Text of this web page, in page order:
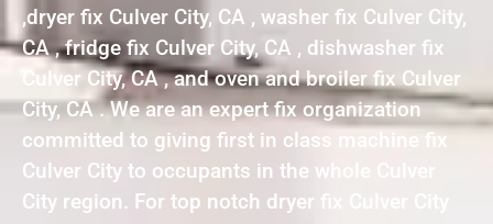
,dryer fix Culver City, CA , washer fix Culver City,
CA , fridge fix Culver City, CA , dishwasher fix
Culver City, CA , and oven and broiler fix Culver
City, CA . We are an expert fix organization
committed to giving first in class machine fix
Culver City to occupants in the whole Culver
City region. For top notch dryer fix Culver City